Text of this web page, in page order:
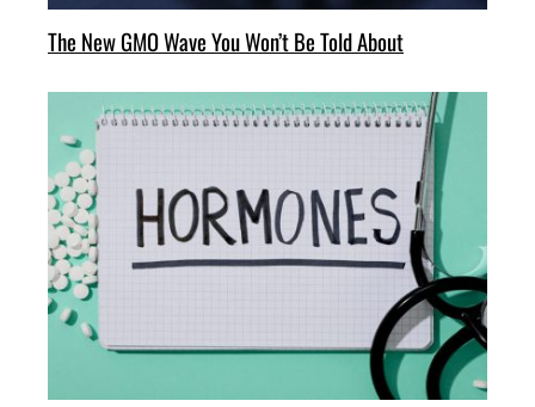
The New GMO Wave You Won’t Be Told About